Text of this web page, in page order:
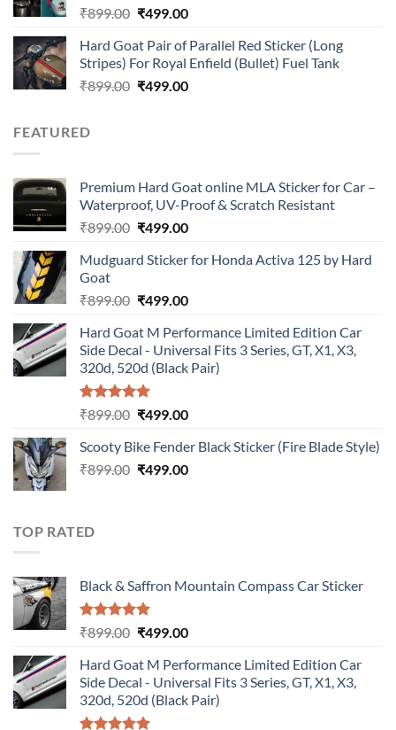
₹899.00 Original
was:
₹899.00.
₹499.00Current
is:
₹499.00.
Hard Goat Pair of Parallel Red Sticker (Long
Stripes) For Royal Enfield (Bullet) Fuel Tank
₹899.00 Original
₹499.00Current
FEATURED
Premium Hard Goat online MLA Sticker for Car –
Waterproof, UV-Proof & Scratch Resistant
₹899.00 Original
was:
₹499.00Current
is:
Mudguard Sticker for Honda Activa 125 by Hard
Goat
₹899.00 Original
was:
₹899.00.
₹499.00Current
is:
₹499.00.
Hard Goat M Performance Limited Edition Car
Side Decal - Universal Fits 3 Series, GT, X1, X3,
320d, 520d (Black Pair)
Rated5.00
₹899.00 Original
was:
₹899.00.
₹499.00Current
is:
₹499.00.
Scooty Bike Fender Black Sticker (Fire Blade Style)
₹899.00 Original
₹499.00Current
TOP RATED
Black & Saffron Mountain Compass Car Sticker
Rated5.00
₹899.00 Original
was:
₹899.00.
₹499.00Current
is:
₹499.00.
Hard Goat M Performance Limited Edition Car
Side Decal - Universal Fits 3 Series, GT, X1, X3,
320d, 520d (Black Pair)